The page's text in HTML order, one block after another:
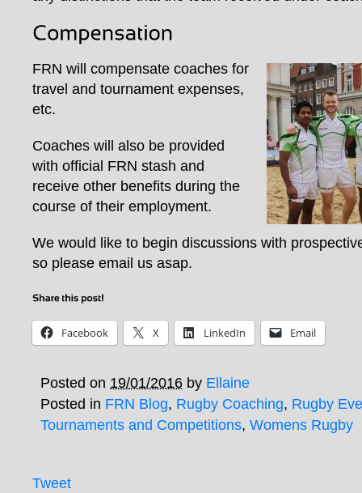
FRN will compensate coaches for
travel and tournament expenses,
etc.
Coaches will also be provided
with official FRN stash and
receive other benefits during the
course of their employment.
We would like to begin discussions with
so please email us asap.
Facebook X LinkedIn Email
Posted on 19/01/2016 by Ellaine
Posted in FRN Blog, Rugby Coaching, Rugby
Tournaments and Competitions, Womens Rugby
Tweet